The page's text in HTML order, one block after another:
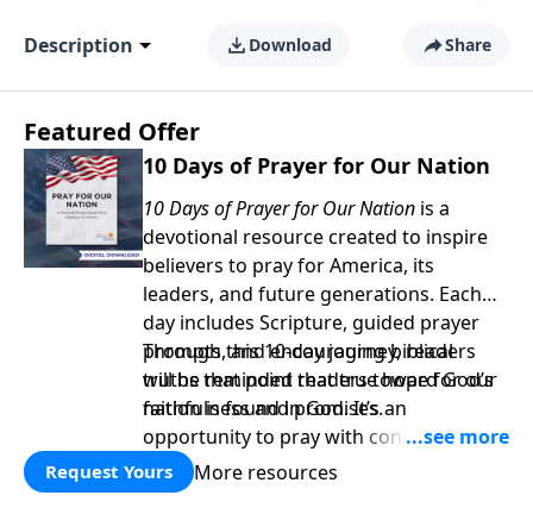
Description Download Share
Featured Offer
10 Days of Prayer for Our Nation
10 Days of Prayer for Our Nation is a
devotional resource created to inspire
believers to pray for America, its
leaders, and future generations. Each
day includes Scripture, guided prayer
prompts, and encouraging biblical
truths that point readers toward God’s
faithfulness and promises.
Through this 10-day journey, readers
will be reminded that true hope for our
nation is found in God. It’s an
opportunity to pray with confidence,
strengthen personal faith, and seek
God’s blessing, wisdom, and direction
Request Yours More resources